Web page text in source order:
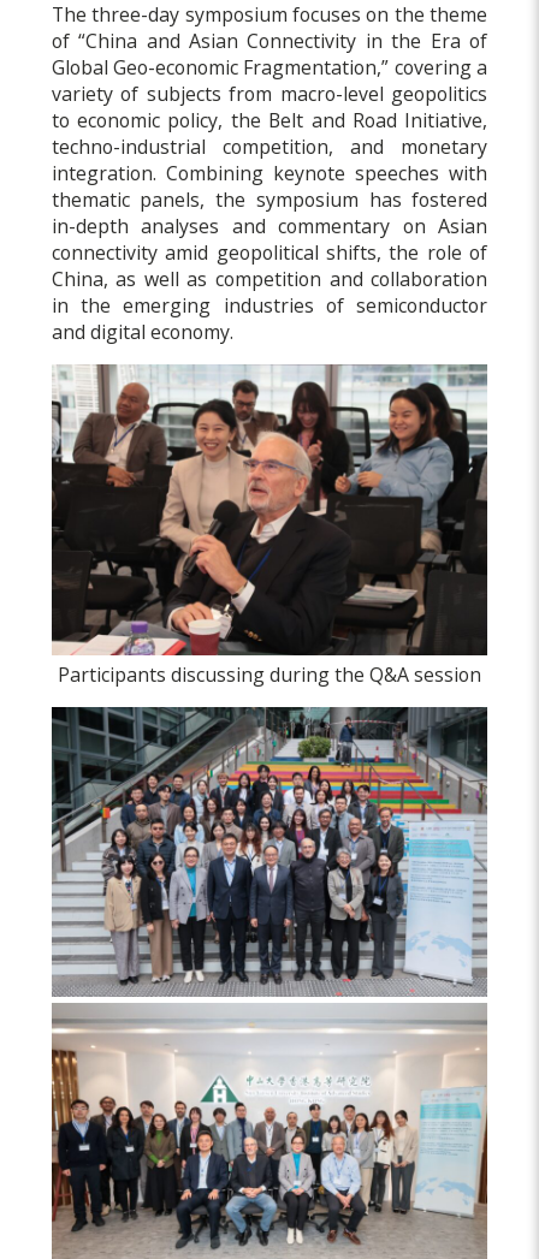
The three-day symposium focuses on the theme
of “China and Asian Connectivity in the Era of
Global Geo-economic Fragmentation,” covering a
variety of subjects from macro-level geopolitics
to economic policy, the Belt and Road Initiative,
techno-industrial competition, and monetary
integration. Combining keynote speeches with
thematic panels, the symposium has fostered
in-depth analyses and commentary on Asian
connectivity amid geopolitical shifts, the role of
China, as well as competition and collaboration
in the emerging industries of semiconductor
and digital economy.
Participants discussing during the Q&A session